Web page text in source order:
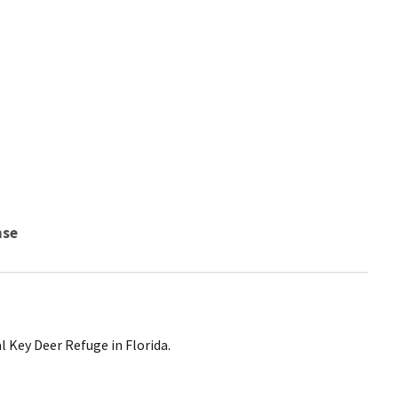
Deer Refuge in Florida.